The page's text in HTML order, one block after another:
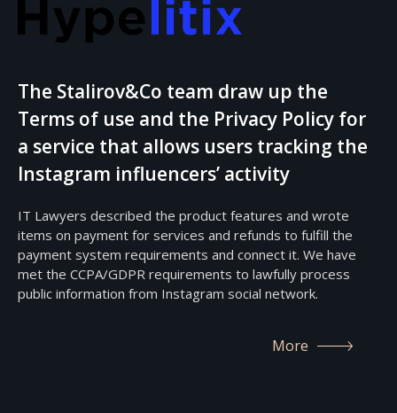
The Stalirov&Co team draw up the
Terms of use and the Privacy Policy for
a service that allows users tracking the
Instagram influencers’ activity
IT Lawyers described the product features and wrote
items on payment for services and refunds to fulfill the
payment system requirements and connect it. We have
met the CCPA/GDPR requirements to lawfully process
public information from Instagram social network.
More